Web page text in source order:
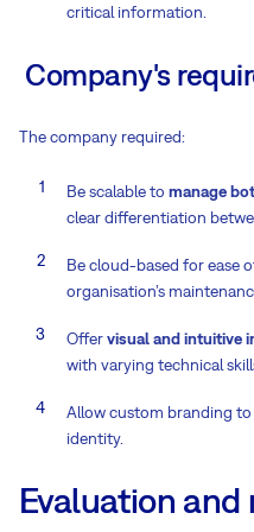
critical information.
Company's
The company required:
Be scalable to manage
clear differentiation
Be cloud-based for ease
organisation’s
Offervisual and intuitive
with varying technical
Allow custom branding to
identity.
Evaluation and